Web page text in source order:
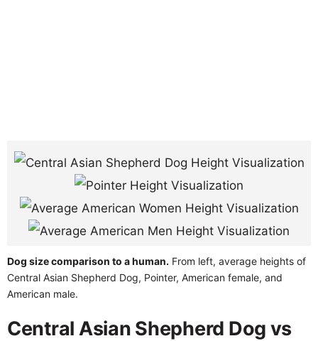
Dog size comparison to a human. From left, average heights of
Central Asian Shepherd Dog, Pointer, American female, and
American male.
Central Asian Shepherd Dog vs